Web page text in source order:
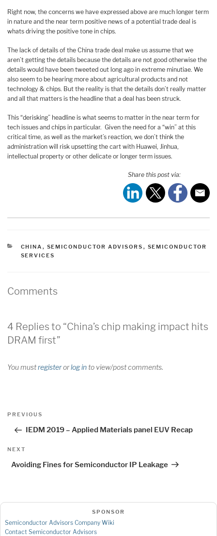
Right now, the concerns we have expressed above are much longer term
in nature and the near term positive news of a potential trade deal is
whats driving the positive tone in chips.
The lack of details of the China trade deal make us assume that we
aren’t getting the details because the details are not good otherwise the
details would have been tweeted out long ago in extreme minutiae. We
also seem to be hearing more about agricultural products and not
technology & chips. But the reality is that the details don’t really matter
and all that matters is the headline that a deal has been struck.
This “derisking” headline is what seems to matter in the near term for
tech issues and chips in particular. Given the need for a “win” at this
critical time, as well as the market’s reaction, we don’t think the
administration will risk upsetting the cart with Huawei, Jinhua,
intellectual property or other delicate or longer term issues.
Share this post via:
CATEGORIES
CHINA , SEMICONDUCTOR ADVISORS , SEMICONDUCTOR
SERVICES
Comments
4 Replies to “China’s chip making impact hits
DRAM first”
You mustregisterorlog into view/post comments.
Post
Previous
PREVIOUS
IEDM 2019 – Applied Materials panel EUV Recap
Next
NEXT
Avoiding Fines for Semiconductor IP Leakage
SPONSOR
Semiconductor Advisors Company Wiki
Contact Semiconductor Advisors